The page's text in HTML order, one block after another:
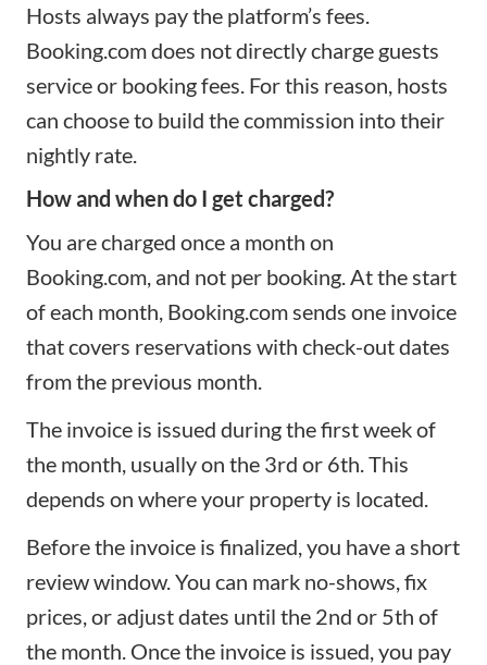
Hosts always pay the platform’s fees.
Booking.com does not directly charge guests
service or booking fees. For this reason, hosts
can choose to build the commission into their
nightly rate.
How and when do I get charged?
You are charged once a month on
Booking.com, and not per booking. At the start
of each month, Booking.com sends one invoice
that covers reservations with check-out dates
from the previous month.
The invoice is issued during the first week of
the month, usually on the 3rd or 6th. This
depends on where your property is located.
Before the invoice is finalized, you have a short
review window. You can mark no-shows, fix
prices, or adjust dates until the 2nd or 5th of
the month. Once the invoice is issued, you pay